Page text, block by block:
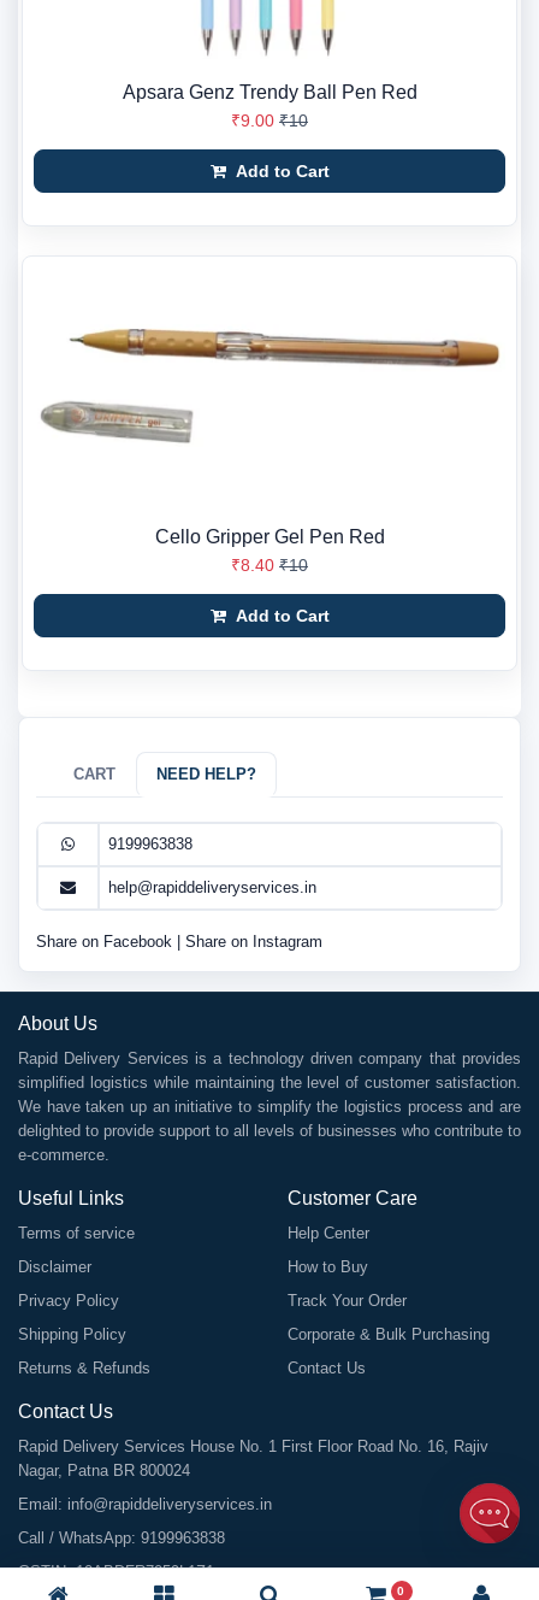
Apsara Genz Trendy Ball Pen Red
₹9.00 ₹10
Add to Cart
Cello Gripper Gel Pen Red
₹8.40 ₹10
Add to Cart
CART NEED HELP?
9199963838
help@rapiddeliveryservices.in
Share on Facebook Share on Instagram
About Us
Rapid Delivery Services is a technology driven company that provides
simplified logistics while maintaining the level of customer satisfaction.
We have taken up an initiative to simplify the logistics process and are
delighted to provide support to all levels of businesses who contribute to
e-commerce.
Useful Links
Terms of service
Disclaimer
Privacy Policy
Shipping Policy
Returns & Refunds
Customer Care
Help Center
How to Buy
Track Your Order
Corporate & Bulk Purchasing
Contact Us
Contact Us
Rapid Delivery Services House No. 1 First Floor Road No. 16, Rajiv
Nagar, Patna BR 800024
Email: info@rapiddeliveryservices.in
Call / WhatsApp: 9199963838
GSTIN: 10ABDFR7059L1Z1
0